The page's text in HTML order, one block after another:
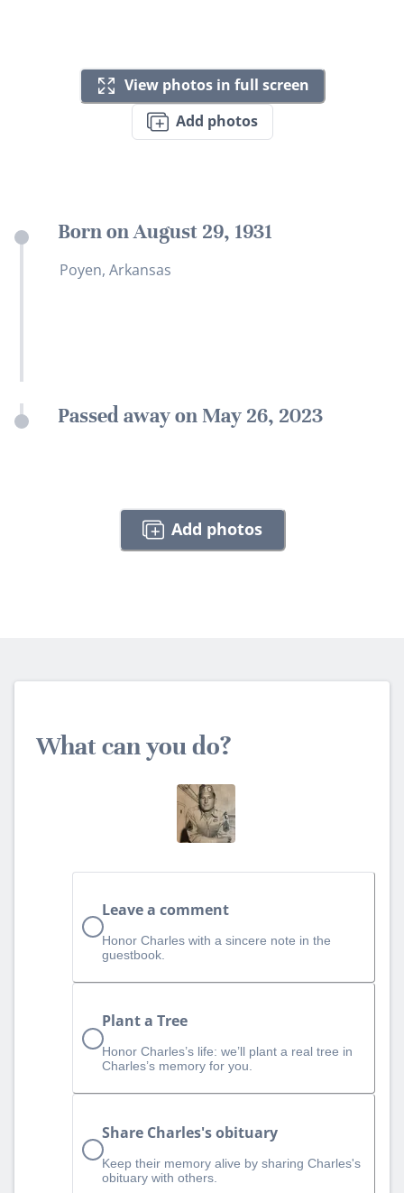
View photos in full screen
Add photos
Born on August 29, 1931
Poyen, Arkansas
Passed away on May 26, 2023
Add photos
What can you do?
Leave a comment
Honor Charles with a sincere note in the
guestbook.
Plant a Tree
Honor Charles’s life: we’ll plant a real tree in
Charles’s memory for you.
Share Charles's obituary
Keep their memory alive by sharing Charles's
obituary with others.